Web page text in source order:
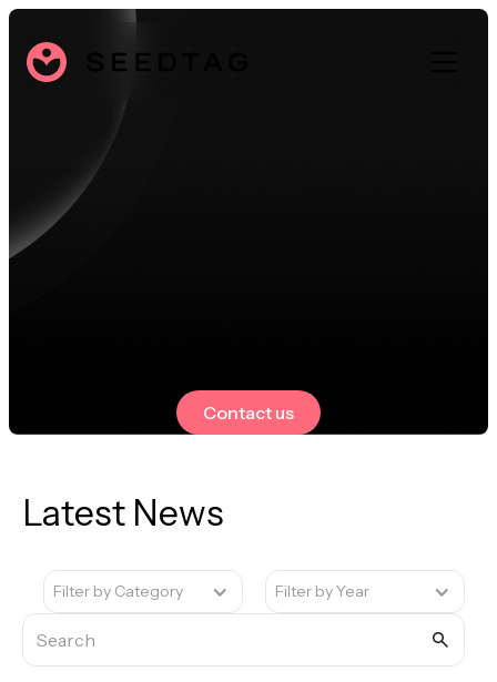
Contact us
Latest News
Filter by Category Filter by Year